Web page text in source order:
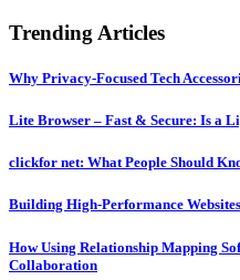
Trending Articles
Why Privacy-Focused Tech
Lite Browser – Fast & Secure: Is a
clickfor net: What People Should
Building High-Performance
How Using Relationship Mapping
Collaboration